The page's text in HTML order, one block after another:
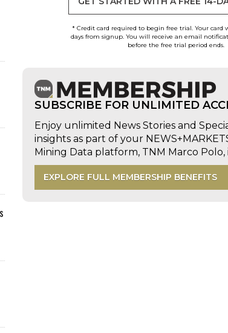
* Credit card required to begin free trial. Your card
days from signup. You will receive an email
before the free trial period ends.
SUBSCRIBE FOR UNLIMITED
Enjoy unlimited News Stories and
insights as part of your
Mining Data platform, TNM Marco
EXPLORE FULL MEMBERSHIP BENEFITS